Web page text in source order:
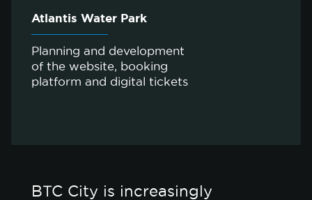
Atlantis Water Park
Planning and development
of the website, booking
platform and digital tickets
BTC City is increasingly